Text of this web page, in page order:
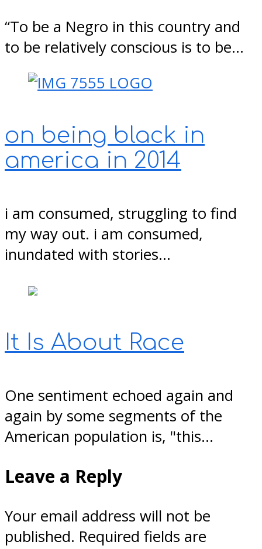
“To be a Negro in this country and
to be relatively conscious is to be…
on being black in
america in 2014
i am consumed, struggling to find
my way out. i am consumed,
inundated with stories…
It Is About Race
One sentiment echoed again and
again by some segments of the
American population is, "this…
Leave a Reply
Your email address will not be
published. Required fields are